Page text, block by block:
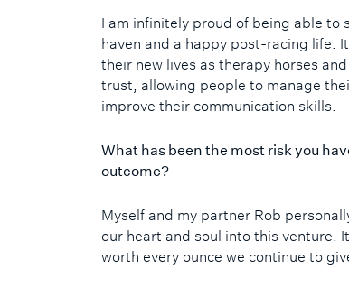
I am infinitely proud of being able to
haven and a happy post-racing life.
their new lives as therapy horses
trust, allowing people to manage
improve their communication skills.
What has been the most risk you
outcome?
Myself and my partner Rob
our heart and soul into this venture.
worth every ounce we continue to